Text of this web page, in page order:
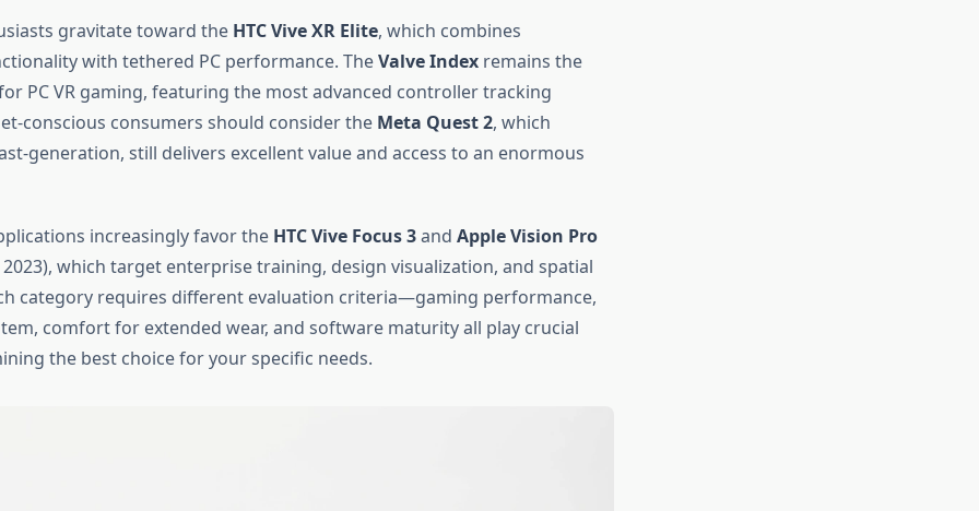
gravitate toward the HTC Vive XR Elite, which combines
with tethered PC performance. TheValve Indexremains the
PC VR gaming, featuring the most advanced controller tracking
conscious consumers should consider the Meta Quest 2, which
generation, still delivers excellent value and access to an enormous
increasingly favor the HTC Vive Focus 3and Apple Vision Pro
which target enterprise training, design visualization, and spatial
category requires different evaluation criteria—gaming performance,
comfort for extended wear, and software maturity all play crucial
the best choice for your specific needs.